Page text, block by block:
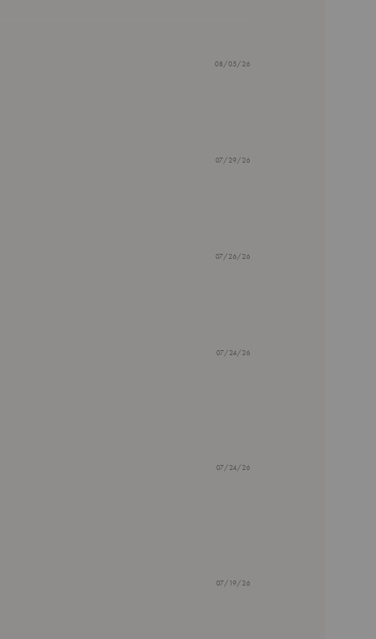
08/05/26
07/29/26
07/26/26
07/24/26
07/24/26
07/19/26